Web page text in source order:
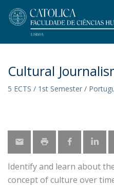
Cultural
5 ECTS / 1st Semester /
Identify and learn about
concept of culture over